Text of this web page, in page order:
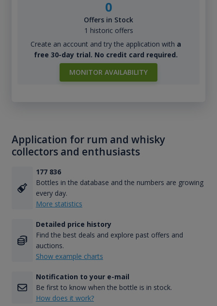
0
Offers in Stock
1 historic offers
Create an account and try the application with a
free 30-day trial. No credit card required.
MONITOR AVAILABILITY
Application for rum and whisky
collectors and enthusiasts
177 836
Bottles in the database and the numbers are growing
every day.
More statistics
Detailed price history
Find the best deals and explore past offers and
auctions.
Show example charts
Notification to your e-mail
Be first to know when the bottle is in stock.
How does it work?